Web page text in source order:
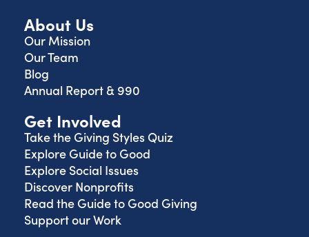
About Us
Our Mission
Our Team
Blog
Annual Report & 990
Get Involved
Take the Giving Styles Quiz
Explore Guide to Good
Explore Social Issues
Discover Nonprofits
Read the Guide to Good Giving
Support our Work